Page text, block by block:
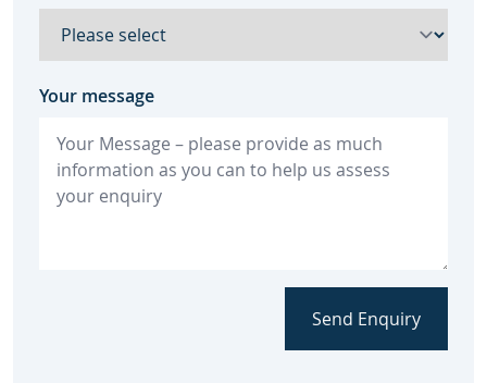
Your message
Send Enquiry